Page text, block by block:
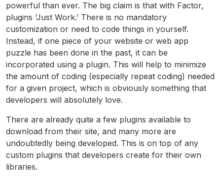
powerful than ever. The big claim is that with Factor,
plugins ‘Just Work.’ There is no mandatory
customization or need to code things in yourself.
Instead, if one piece of your website or web app
puzzle has been done in the past, it can be
incorporated using a plugin. This will help to minimize
the amount of coding (especially repeat coding) needed
for a given project, which is obviously something that
developers will absolutely love.
There are already quite a few plugins available to
download from their site, and many more are
undoubtedly being developed. This is on top of any
custom plugins that developers create for their own
libraries.